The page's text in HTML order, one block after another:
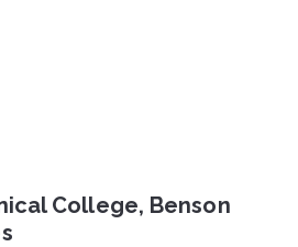
College, Benson